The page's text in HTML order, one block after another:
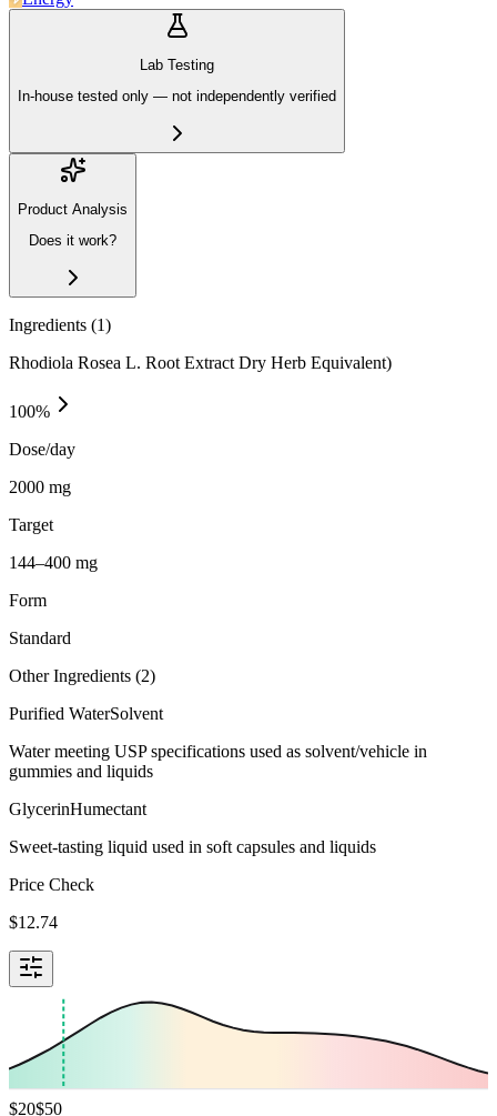
Lab Testing
In-house tested only — not independently verified
Product Analysis
Does it work?
Ingredients (1)
Rhodiola Rosea L. Root Extract Dry Herb Equivalent)
100%
Dose/day
2000 mg
Target
144–400 mg
Form
Standard
Other Ingredients (2)
Purified WaterSolvent
Water meeting USP specifications used as solvent/vehicle in
gummies and liquids
GlycerinHumectant
Sweet-tasting liquid used in soft capsules and liquids
Price Check
$12.74
$20$50